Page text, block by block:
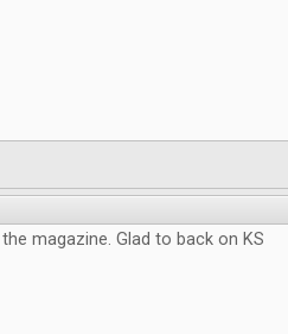
the magazine. Glad to back on KS